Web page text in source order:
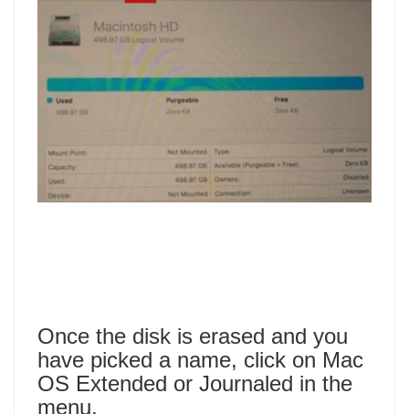
Once the disk is erased and you
have picked a name, click on Mac
OS Extended or Journaled in the
menu.